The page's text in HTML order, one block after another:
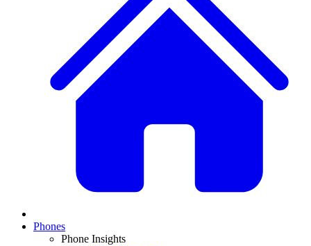
Phones
Phone Insights